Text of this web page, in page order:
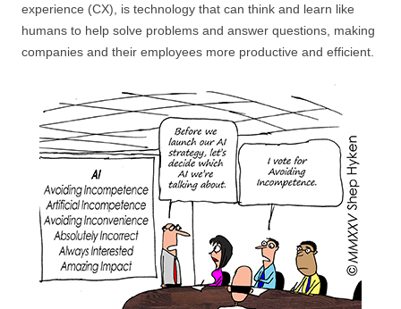
experience (CX), is technology that can think and learn like
humans to help solve problems and answer questions, making
companies and their employees more productive and efficient.